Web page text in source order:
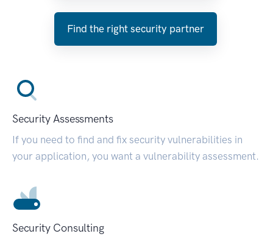
Find the right security partner
Security Assessments
If you need to find and fix security vulnerabilities in
your application, you want a vulnerability assessment.
Security Consulting